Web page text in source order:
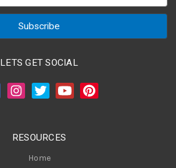
LETS GET SOCIAL
RESOURCES
Home